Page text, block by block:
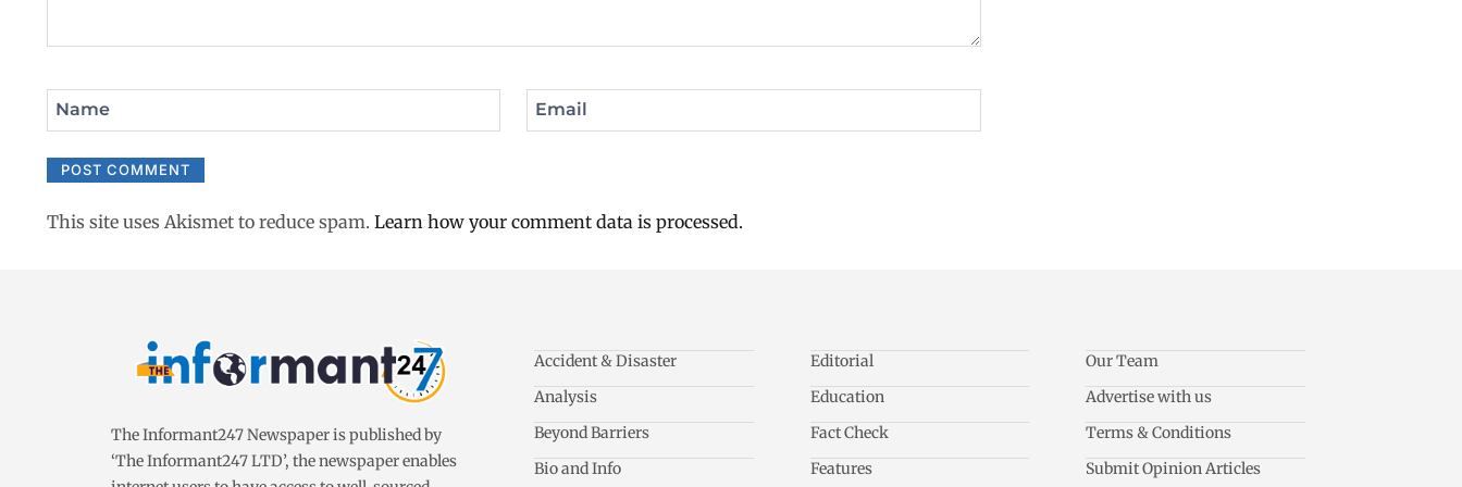
Name Email
This site uses Akismet to reduce spam. Learn how your comment data is processed.
The Informant247 Newspaper is published by
‘The Informant247 LTD’, the newspaper enables
Accident & Disaster
Analysis
Beyond Barriers
Bio and Info
Editorial
Education
Fact Check
Features
Our Team
Advertise with us
Terms & Conditions
Submit Opinion Articles